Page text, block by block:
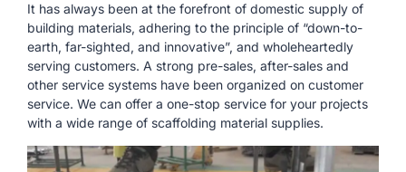
It has always been at the forefront of domestic supply of
building materials, adhering to the principle of “down-to-
earth, far-sighted, and innovative”, and wholeheartedly
serving customers. A strong pre-sales, after-sales and
other service systems have been organized on customer
service. We can offer a one-stop service for your projects
with a wide range of scaffolding material supplies.